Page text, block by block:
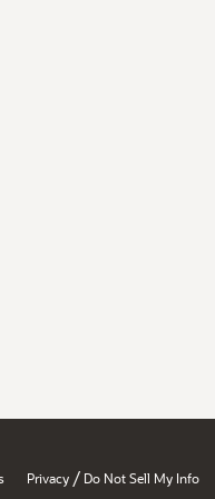
Privacy / Do Not Sell My Info